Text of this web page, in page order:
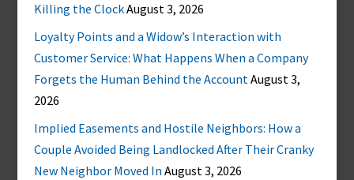
Killing the ClockAugust 3, 2026
Loyalty Points and a Widow’s Interaction with
Customer Service: What Happens When a Company
Forgets the Human Behind the AccountAugust 3,
2026
Implied Easements and Hostile Neighbors: How a
Couple Avoided Being Landlocked After Their Cranky
New Neighbor Moved In August 3, 2026